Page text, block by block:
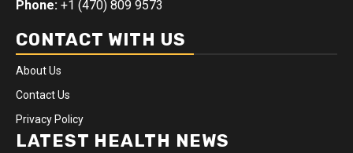
Phone: +1 (470) 809 9573
CONTACT WITH US
About Us
Contact Us
Privacy Policy
LATEST HEALTH NEWS